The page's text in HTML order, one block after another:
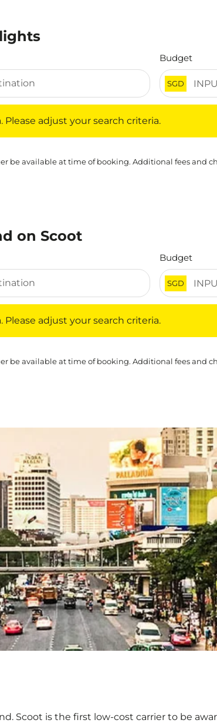
Budget
SGD
adjust your search criteria.
be available at time of booking. Additional fees and
on Scoot
Budget
SGD
adjust your search criteria.
be available at time of booking. Additional fees and
Scoot is the first low-cost carrier to be